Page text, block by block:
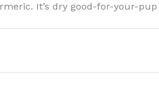
It’s dry good-for-your-